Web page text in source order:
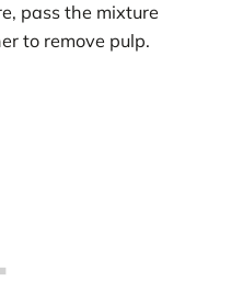
pass the mixture
to remove pulp.